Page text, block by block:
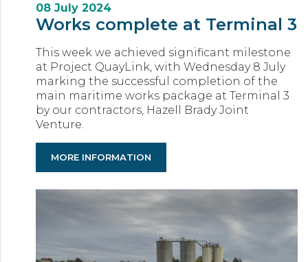
08 July 2024
Works complete at Terminal 3
This week we achieved significant milestone
at Project QuayLink, with Wednesday 8 July
marking the successful completion of the
main maritime works package at Terminal 3
by our contractors, Hazell Brady Joint
Venture.
MORE INFORMATION